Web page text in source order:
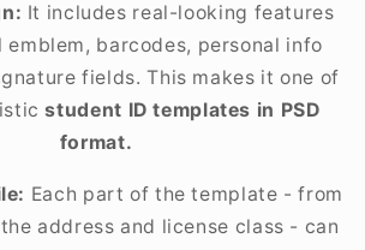
It includes real-looking features
emblem, barcodes, personal info
fields. This makes it one of
student ID templates in PSD
format.
Each part of the template - from
address and license class - can